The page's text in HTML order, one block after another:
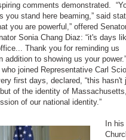
comments demonstrated.
you stand here beaming,” said
you are powerful,” offered
Sonia Chang Diaz: “it's days
Thank you for reminding us
addition to showing us your power.”
joined Representative Carl
first days, declared, “this hasn't
of the identity of
of our national identity.”
In